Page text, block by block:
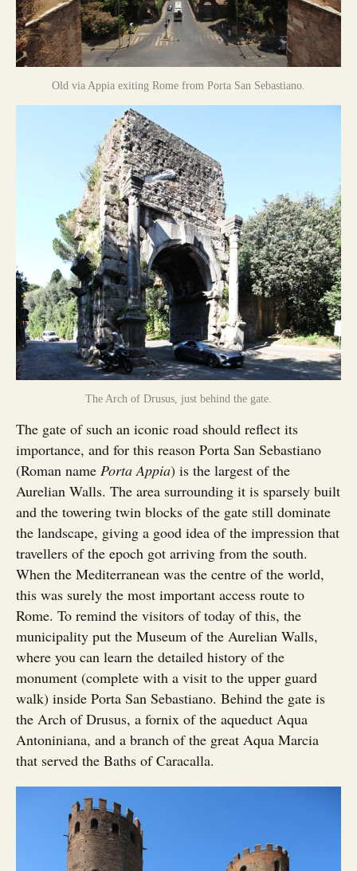
Old via Appia exiting Rome from Porta San Sebastiano.
The Arch of Drusus, just behind the gate.
The gate of such an iconic road should reflect its
importance, and for this reason Porta San Sebastiano
(Roman name Porta Appia) is the largest of the
Aurelian Walls. The area surrounding it is sparsely built
and the towering twin blocks of the gate still dominate
the landscape, giving a good idea of the impression that
travellers of the epoch got arriving from the south.
When the Mediterranean was the centre of the world,
this was surely the most important access route to
Rome. To remind the visitors of today of this, the
municipality put the Museum of the Aurelian Walls,
where you can learn the detailed history of the
monument (complete with a visit to the upper guard
walk) inside Porta San Sebastiano. Behind the gate is
the Arch of Drusus, a fornix of the aqueduct Aqua
Antoniniana, and a branch of the great Aqua Marcia
that served the Baths of Caracalla.